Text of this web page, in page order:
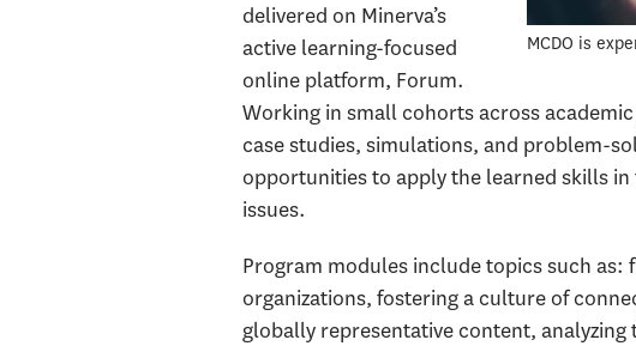
MCDO is
delivered on Minerva’s
active learning-focused
online platform, Forum.
Working in small cohorts across
case studies, simulations, and problem-
opportunities to apply the learned skills
issues.
Program modules include topics such
organizations, fostering a culture of
globally representative content,